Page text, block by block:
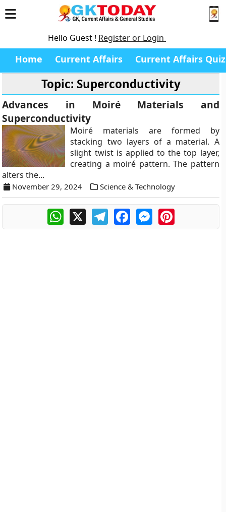
Hello Guest ! Register or Login
Home Current Affairs Current Affairs Quiz
Topic: Superconductivity
Advances in Moiré Materials and
Superconductivity
Moiré materials are formed by
stacking two layers of a material. A
slight twist is applied to the top layer,
creating a moiré pattern. The pattern
alters the...
November 29, 2024 Science & Technology
WhatsApp
X TelegramFacebookMessengerPinterest